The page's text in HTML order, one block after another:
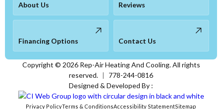
About Us Reviews
Financing Options Contact Us
Copyright © 2026Rep-Air Heating And Cooling. All rights
reserved. |
778-244-0816
Designed & Developed By :
Privacy PolicyTerms & ConditionsAccessibility StatementSitemap